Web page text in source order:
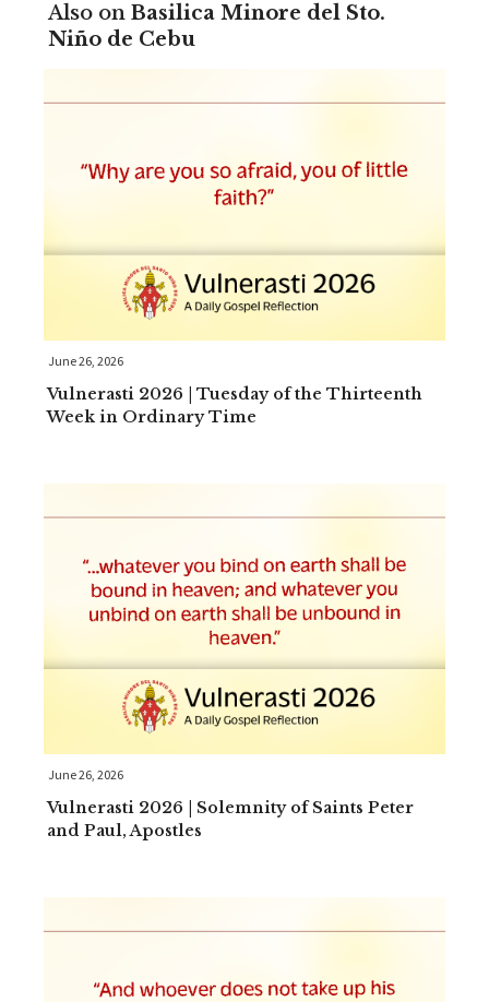
Also on Basilica Minore del Sto.
Niño de Cebu
June 26, 2026
Vulnerasti 2026 | Tuesday of the Thirteenth
Week in Ordinary Time
June 26, 2026
Vulnerasti 2026 | Solemnity of Saints Peter
and Paul, Apostles